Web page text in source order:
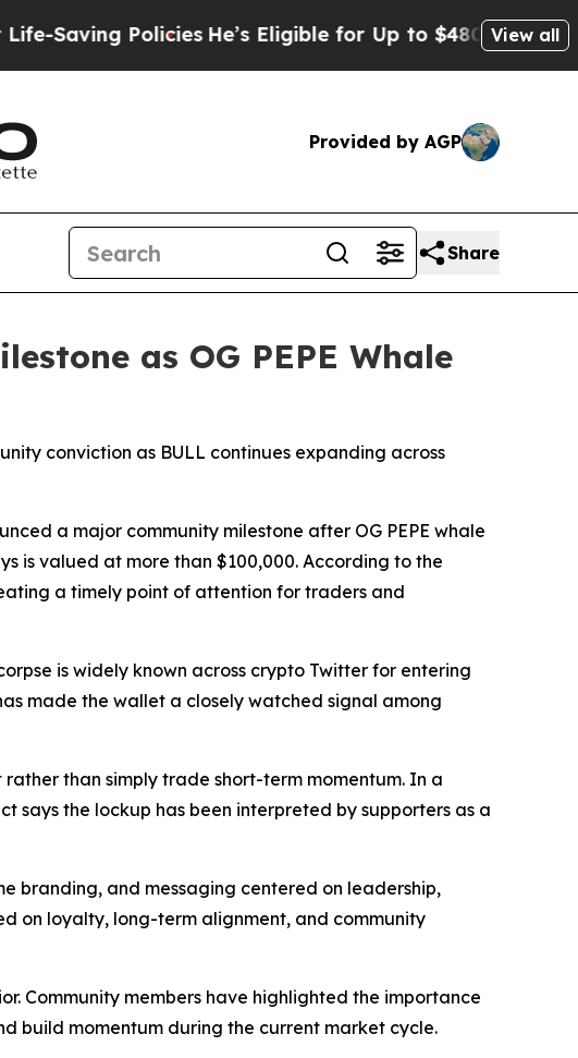
PoliciesHe’s Eligible for Up to $480,000 AfterView all
Provided by AGP
Share
as OG PEPE Whale
conviction as BULL continues expanding across
a major community milestone after OG PEPE whale
is valued at more than $100,000. According to the
a timely point of attention for traders and
is widely known across crypto Twitter for entering
made the wallet a closely watched signal among
than simply trade short-term momentum. In a
the lockup has been interpreted by supporters as a
branding, and messaging centered on leadership,
on loyalty, long-term alignment, and community
Community members have highlighted the importance
build momentum during the current market cycle.